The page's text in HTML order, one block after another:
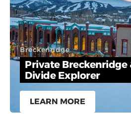
Breckenridge
Private Breckenridge
Divide Explorer
LEARN MORE